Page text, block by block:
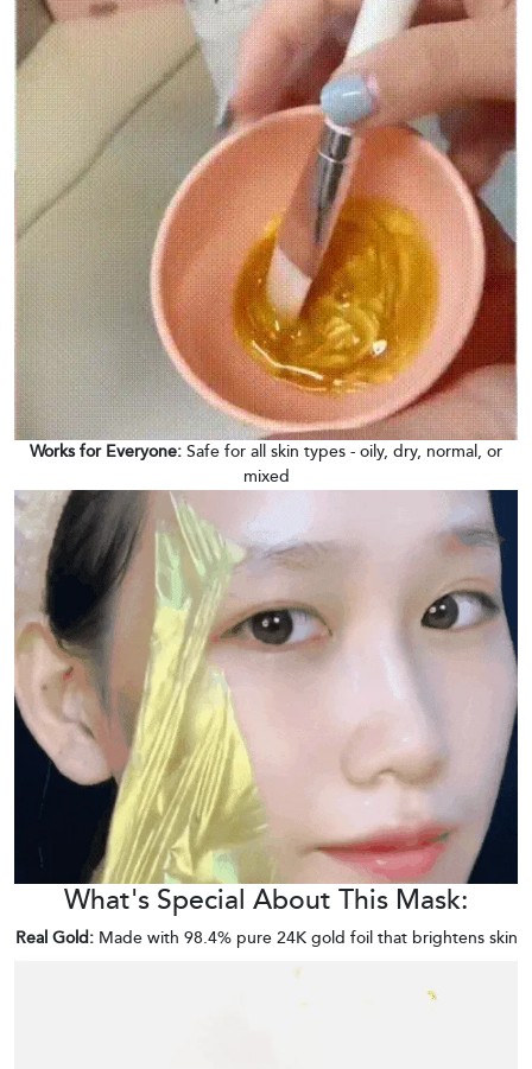
Works for Everyone:Safe for all skin types - oily, dry, normal, or
mixed
What's Special About This Mask:
Real Gold:Made with 98.4% pure 24K gold foil that brightens skin